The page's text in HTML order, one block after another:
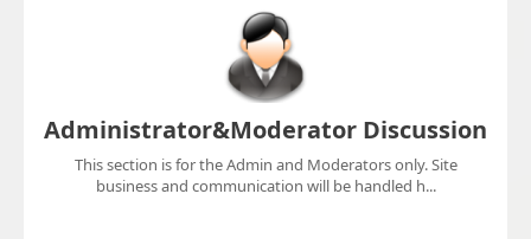
Administrator&Moderator Discussion
This section is for the Admin and Moderators only. Site
business and communication will be handled h...